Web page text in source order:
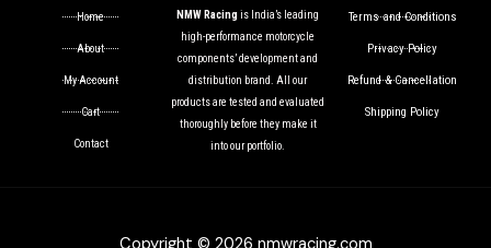
Home
About
My Account
Cart
Contact
NMW Racingis India’s leading
high-performance motorcycle
components’ development and
distribution brand. All our
products are tested and evaluated
thoroughly before they make it
into our portfolio.
Terms and Conditions
Privacy Policy
Refund & Cancellation
Shipping Policy